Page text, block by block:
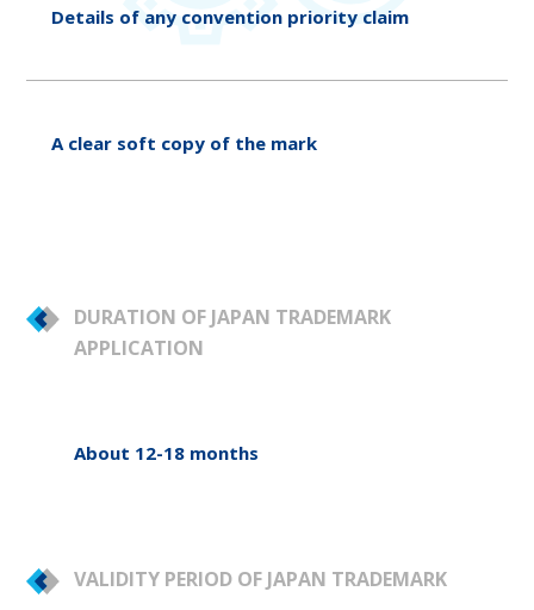
Details of any convention priority claim
A clear soft copy of the mark
DURATION OF JAPAN TRADEMARK
APPLICATION
About 12-18 months
VALIDITY PERIOD OF JAPAN TRADEMARK